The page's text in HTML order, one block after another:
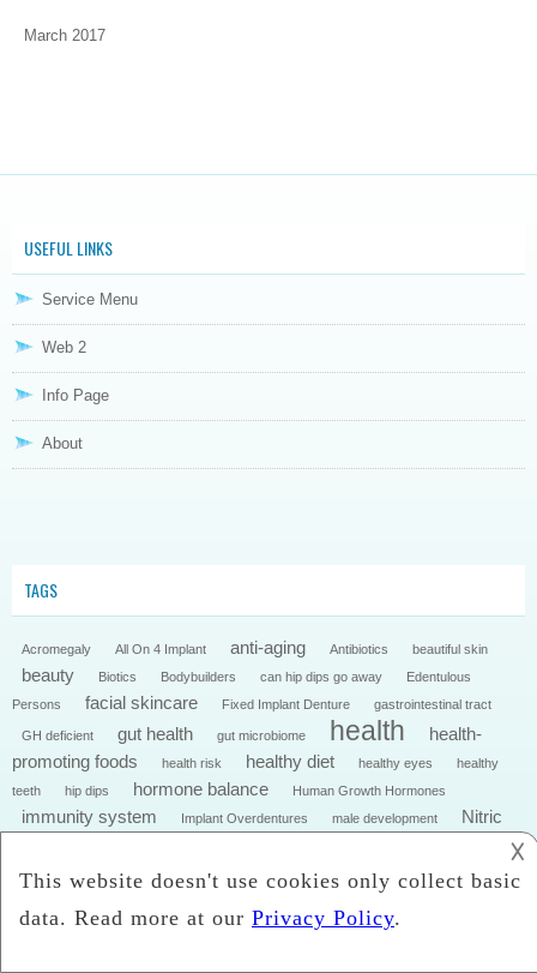
March 2017
USEFUL LINKS
Service Menu
Web 2
Info Page
About
TAGS
Acromegaly All On 4 Implant anti-aging Antibiotics beautiful skin
beauty Biotics Bodybuilders can hip dips go away
Edentulous
Persons
facial skincare Fixed Implant Denture gastrointestinal tract
GH deficient gut health gut microbiome health
health-
promoting foods
health risk healthy diet healthy eyes
healthy
teeth
hip dips hormone balance Human Growth Hormones
immunity system Implant Overdentures male development
Nitric
skin skincare skin care Skin Health
steroids for
weight loss pills
𐌢